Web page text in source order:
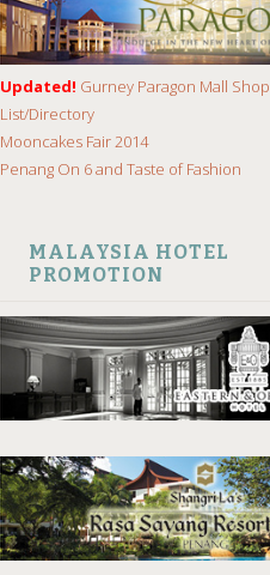
Updated! Gurney Paragon Mall Shop
List/Directory
Mooncakes Fair 2014
Penang On 6 and Taste of Fashion
MALAYSIA HOTEL
PROMOTION